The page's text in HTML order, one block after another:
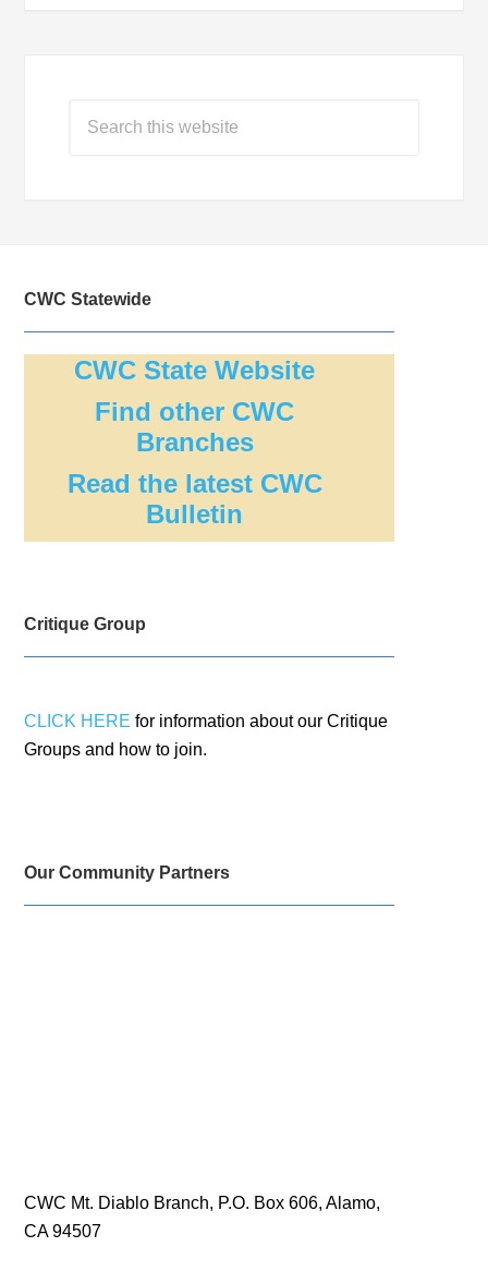
CWC Statewide
CWC State Website
Find other CWC
Branches
Read the latest CWC
Bulletin
Critique Group
CLICK HERE for information about our Critique
Groups and how to join.
Our Community Partners
CWC Mt. Diablo Branch, P.O. Box 606, Alamo,
CA 94507